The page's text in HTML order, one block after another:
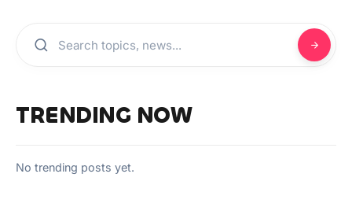
TRENDING NOW
No trending posts yet.